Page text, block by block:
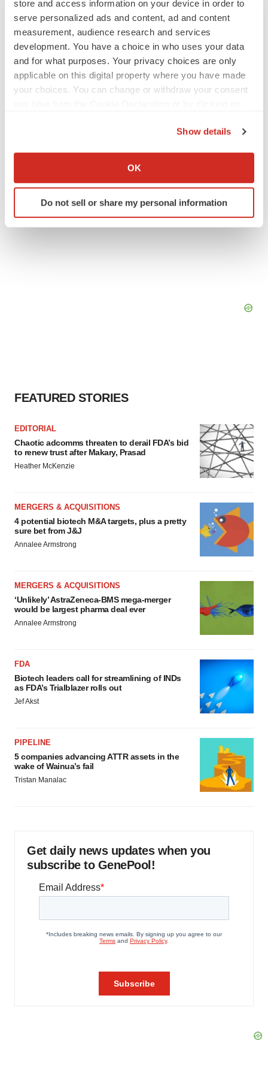
store and access information on your device in order to
serve personalized ads and content, ad and content
measurement, audience research and services
development. You have a choice in who uses your data
and for what purposes. Your privacy choices are only
applicable on this digital property where you have made
your choices. You can change or withdraw your consent
Collect information about your geographical location
Identify your device by actively scanning it for
specific characteristics (fingerprinting)
Show details
OK
Do not sell or share my personal information
JOB TRENDS
2026 Q2 Job Market Report: Job postings
keep rising as fewer companies cut
employees
signals with ATTR gene therapy
Tristan Manalac
FEATURED STORIES
EDITORIAL
Chaotic adcomms threaten to derail FDA’s bid
to renew trust after Makary, Prasad
Heather McKenzie
MERGERS & ACQUISITIONS
4 potential biotech M&A targets, plus a pretty
sure bet from J&J
Annalee Armstrong
MERGERS & ACQUISITIONS
‘Unlikely’ AstraZeneca-BMS mega-merger
would be largest pharma deal ever
Annalee Armstrong
FDA
Biotech leaders call for streamlining of INDs
as FDA’s Trialblazer rolls out
Jef Akst
PIPELINE
5 companies advancing ATTR assets in the
wake of Wainua’s fail
Tristan Manalac
Get daily news updates when you
subscribe to GenePool!